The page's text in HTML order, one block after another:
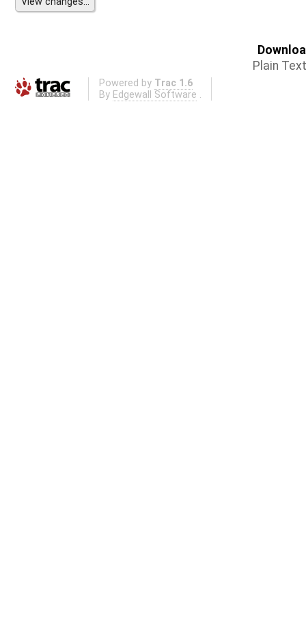
Plain Text
Powered by Trac 1.6
By Edgewall Software .